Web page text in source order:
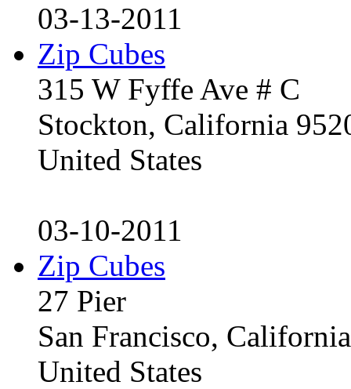
03-13-2011
Zip Cubes
315 W Fyffe Ave # C
Stockton, California
United States
03-10-2011
Zip Cubes
27 Pier
San Francisco,
United States